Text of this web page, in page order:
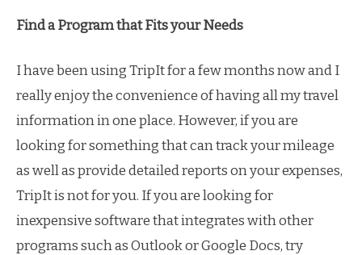
Find a Program that Fits your Needs
I have been using TripIt for a few months now and I
really enjoy the convenience of having all my travel
information in one place. However, if you are
looking for something that can track your mileage
as well as provide detailed reports on your expenses,
TripIt is not for you. If you are looking for
inexpensive software that integrates with other
programs such as Outlook or Google Docs, try